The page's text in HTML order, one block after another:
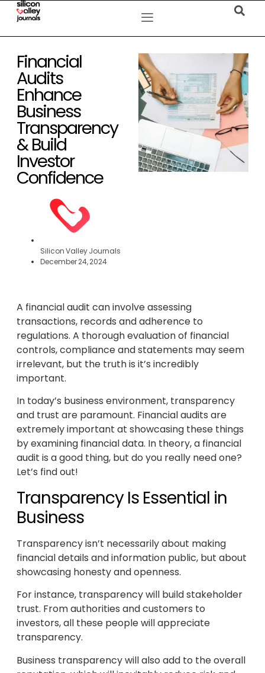
Financial
Audits
Enhance
Business
Transparency
& Build
Investor
Confidence
Silicon Valley Journals
December 24, 2024
A financial audit can involve assessing
transactions, records and adherence to
regulations. A thorough evaluation of financial
controls, compliance and statements may seem
irrelevant, but the truth is it’s incredibly
important.
In today’s business environment, transparency
and trust are paramount. Financial audits are
extremely important at showcasing these things
by examining financial data. In theory, a financial
audit is a good thing, but do you really need one?
Let’s find out!
Transparency Is Essential in
Business
Transparency isn’t necessarily about making
financial details and information public, but about
showcasing honesty and openness.
For instance, transparency will build stakeholder
trust. From authorities and customers to
investors, all these people will appreciate
transparency.
Business transparency will also add to the overall